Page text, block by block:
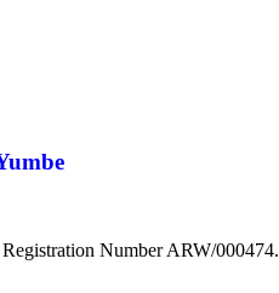
Number ARW/000474.